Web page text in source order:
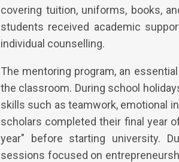
covering tuition, uniforms, books,
students received academic
individual counselling.
The mentoring program, an
the classroom. During school
skills such as teamwork, emotional
scholars completed their final year
year" before starting university.
sessions focused on